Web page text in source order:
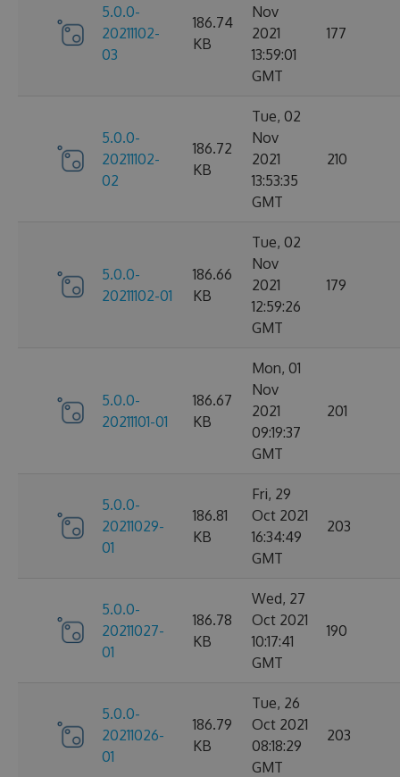
5.0.0-
20211102-
03
186.74
KB
Nov
2021
13:59:01
GMT
177
5.0.0-
20211102-
02
186.72
KB
Tue, 02
Nov
2021
13:53:35
GMT
210
5.0.0-
20211102-01
186.66
KB
Tue, 02
Nov
2021
12:59:26
GMT
179
5.0.0-
20211101-01
186.67
KB
Mon, 01
Nov
2021
09:19:37
GMT
201
5.0.0-
20211029-
01
186.81
KB
Fri, 29
Oct 2021
16:34:49
GMT
203
5.0.0-
20211027-
01
186.78
KB
Wed, 27
Oct 2021
10:17:41
GMT
190
5.0.0-
20211026-
01
186.79
KB
Tue, 26
Oct 2021
08:18:29
GMT
203